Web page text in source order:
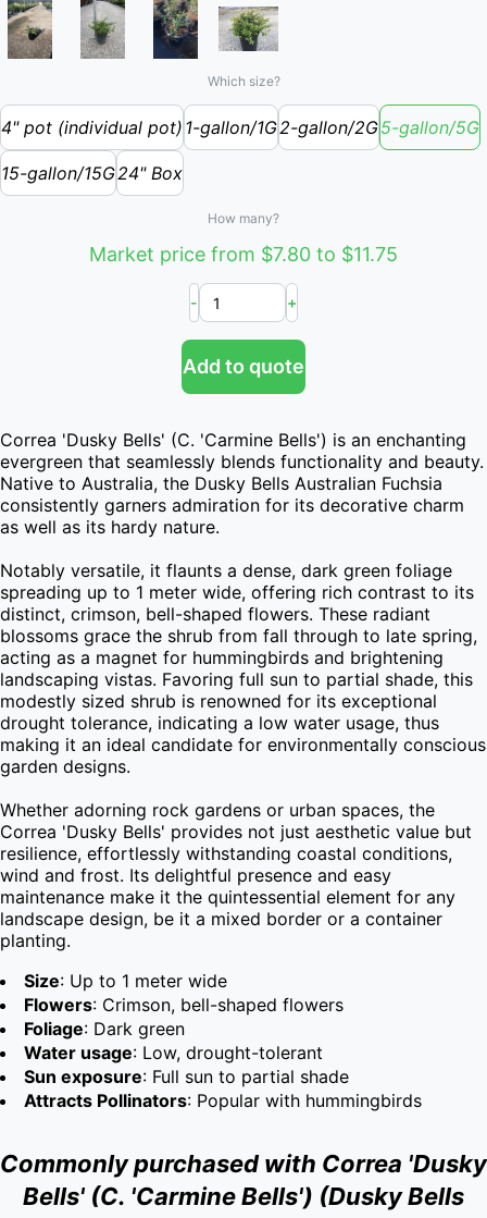
Which size?
4" pot (individual pot) 1-gallon/1G2-gallon/2G5-gallon/5G
15-gallon/15G24" Box
How many?
Market price from $7.80 to $11.75
- +
Add to quote
Correa 'Dusky Bells' (C. 'Carmine Bells') is an enchanting
evergreen that seamlessly blends functionality and beauty.
Native to Australia, the Dusky Bells Australian Fuchsia
consistently garners admiration for its decorative charm
as well as its hardy nature.
Notably versatile, it flaunts a dense, dark green foliage
spreading up to 1 meter wide, offering rich contrast to its
distinct, crimson, bell-shaped flowers. These radiant
blossoms grace the shrub from fall through to late spring,
acting as a magnet for hummingbirds and brightening
landscaping vistas. Favoring full sun to partial shade, this
modestly sized shrub is renowned for its exceptional
drought tolerance, indicating a low water usage, thus
making it an ideal candidate for environmentally conscious
garden designs.
Whether adorning rock gardens or urban spaces, the
Correa 'Dusky Bells' provides not just aesthetic value but
resilience, effortlessly withstanding coastal conditions,
wind and frost. Its delightful presence and easy
maintenance make it the quintessential element for any
landscape design, be it a mixed border or a container
planting.
Size: Up to 1 meter wide
Flowers: Crimson, bell-shaped flowers
Foliage: Dark green
Water usage: Low, drought-tolerant
Sun exposure: Full sun to partial shade
Attracts Pollinators: Popular with hummingbirds
Commonly purchased with Correa 'Dusky
Bells' (C. 'Carmine Bells') (Dusky Bells